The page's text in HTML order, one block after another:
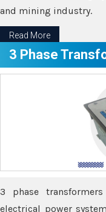
and mining industry.
Read More
3 Phase
3 phase
electrical power